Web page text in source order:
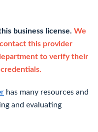
business license. We
this provider
to verify their
has many resources and
and evaluating